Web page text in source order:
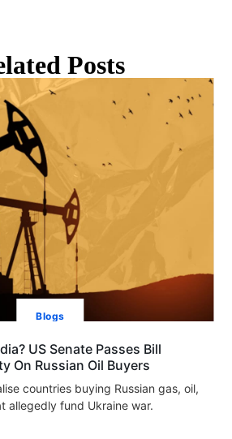
Posts
Blogs
US Senate Passes Bill
On Russian Oil Buyers
countries buying Russian gas, oil,
allegedly fund Ukraine war.